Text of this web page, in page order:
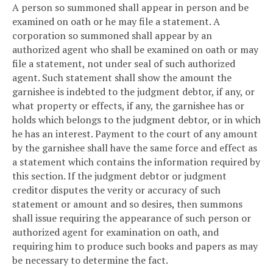
A person so summoned shall appear in person and be
examined on oath or he may file a statement. A
corporation so summoned shall appear by an
authorized agent who shall be examined on oath or may
file a statement, not under seal of such authorized
agent. Such statement shall show the amount the
garnishee is indebted to the judgment debtor, if any, or
what property or effects, if any, the garnishee has or
holds which belongs to the judgment debtor, or in which
he has an interest. Payment to the court of any amount
by the garnishee shall have the same force and effect as
a statement which contains the information required by
this section. If the judgment debtor or judgment
creditor disputes the verity or accuracy of such
statement or amount and so desires, then summons
shall issue requiring the appearance of such person or
authorized agent for examination on oath, and
requiring him to produce such books and papers as may
be necessary to determine the fact.